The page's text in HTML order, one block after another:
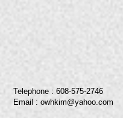
Telephone : ​608-575-2746
Email : owhkim@yahoo.com